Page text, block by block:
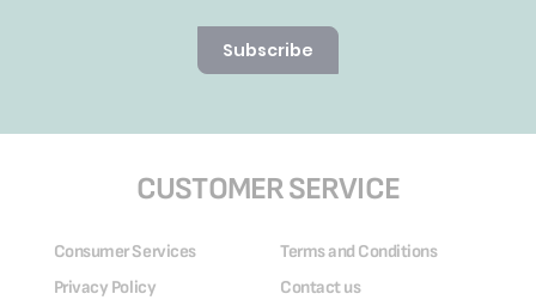
Subscribe
CUSTOMER SERVICE
Consumer Services
Terms and Conditions
Privacy Policy
Contact us